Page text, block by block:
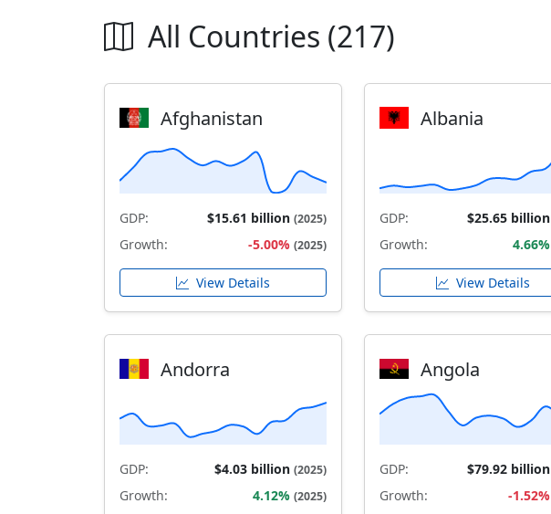
All Countries (217)
Afghanistan
GDP: $15.61 billion (2025)
Growth: -5.00% (2025)
View Details
Albania
GDP: $25.65 billion
Growth: 4.66%
View Details
Andorra
GDP: $4.03 billion (2025)
Growth: 4.12% (2025)
Angola
GDP: $79.92 billion
Growth: -1.52%